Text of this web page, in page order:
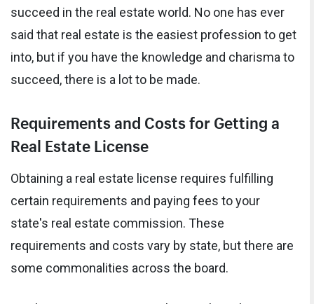
succeed in the real estate world. No one has ever
said that real estate is the easiest profession to get
into, but if you have the knowledge and charisma to
succeed, there is a lot to be made.
Requirements and Costs for Getting a
Real Estate License
Obtaining a real estate license requires fulfilling
certain requirements and paying fees to your
state's real estate commission. These
requirements and costs vary by state, but there are
some commonalities across the board.